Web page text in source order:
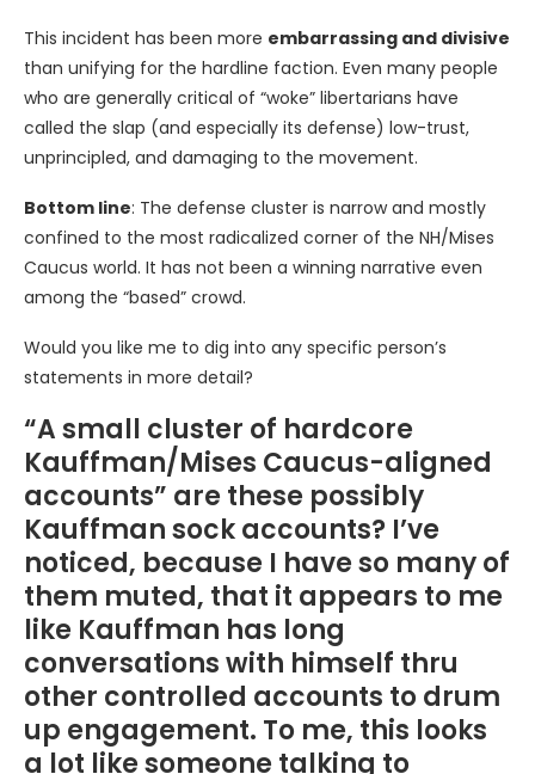
This incident has been more embarrassing and divisive
than unifying for the hardline faction. Even many people
who are generally critical of “woke” libertarians have
called the slap (and especially its defense) low-trust,
unprincipled, and damaging to the movement.
Bottom line: The defense cluster is narrow and mostly
confined to the most radicalized corner of the NH/Mises
Caucus world. It has not been a winning narrative even
among the “based” crowd.
Would you like me to dig into any specific person’s
statements in more detail?
“A small cluster of hardcore
Kauffman/Mises Caucus-aligned
accounts” are these possibly
Kauffman sock accounts? I’ve
noticed, because I have so many of
them muted, that it appears to me
like Kauffman has long
conversations with himself thru
other controlled accounts to drum
up engagement. To me, this looks
a lot like someone talking to